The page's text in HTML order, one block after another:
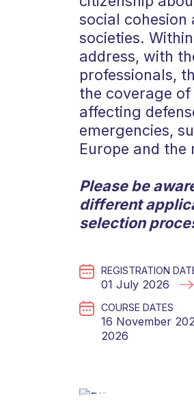
social
societies.
address, with
professionals,
the coverage
affecting
emergencies,
Europe and
Please be
different
selection
REGISTRATION
01 July 2026
COURSE DATES
16 November
2026